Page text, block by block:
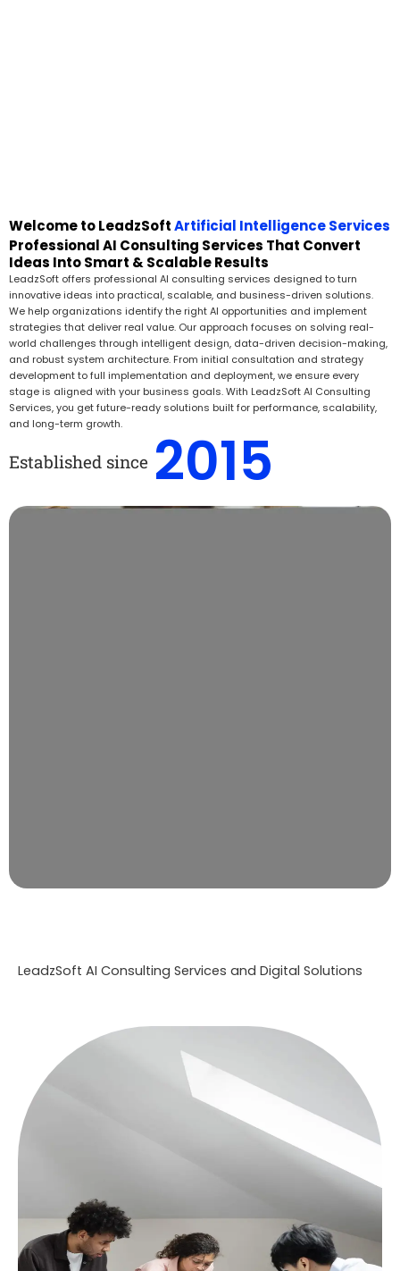
Welcome to LeadzSoftArtificial Intelligence Services
Professional AI Consulting Services That Convert
Ideas Into Smart & Scalable Results
LeadzSoft offers professional AI consulting services designed to turn
innovative ideas into practical, scalable, and business-driven solutions.
We help organizations identify the right AI opportunities and implement
strategies that deliver real value. Our approach focuses on solving real-
world challenges through intelligent design, data-driven decision-making,
and robust system architecture. From initial consultation and strategy
development to full implementation and deployment, we ensure every
stage is aligned with your business goals. With LeadzSoft AI Consulting
Services, you get future-ready solutions built for performance, scalability,
and long-term growth.
Established since 2015
LeadzSoft AI Consulting Services and Digital Solutions